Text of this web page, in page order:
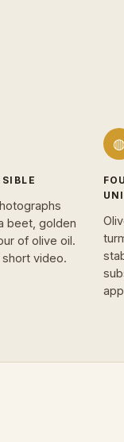
beet, golden
of olive oil.
video.
◍